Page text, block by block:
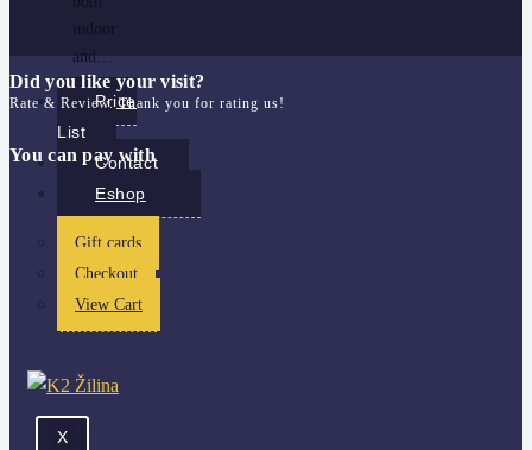
indoor
and…
Price
List
Contact
Eshop
Gift cards
Checkout
View Cart
X
Did you like your visit?
Rate & Review. Thank you for rating us!
You can pay with